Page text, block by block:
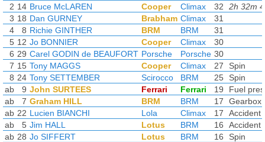
2 14 Bruce McLAREN Cooper Climax 32
2h 32m
3 18 Dan GURNEY Brabham Climax
31
4
8 Richie GINTHER BRM BRM
31
5 12 Jo BONNIER Cooper Climax
30
6 29 Carel GODIN de BEAUFORT Porsche Porsche 30
7 15 Tony MAGGS Cooper Climax 27
Spin
8 24 Tony SETTEMBER Scirocco BRM 25
Spin
ab
9 John SURTEES Ferrari Ferrari 19
Fuel
ab
7 Graham HILL BRM BRM 17
Gearbox
ab 22 Lucien BIANCHI Lola Climax 17
Accident
ab
5 Jim HALL Lotus BRM 16
Accident
ab 28 Jo SIFFERT Lotus BRM 16
Spin